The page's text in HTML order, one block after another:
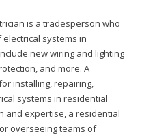
is a tradesperson who
systems in
new wiring and lighting
and more. A
installing, repairing,
systems in residential
and expertise, a residential
overseeing teams of